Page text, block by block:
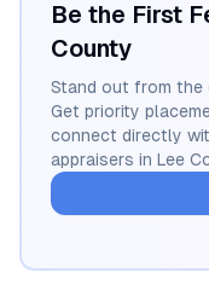
Be the First
County
Stand out from the
Get priority
connect directly
appraisers in Lee